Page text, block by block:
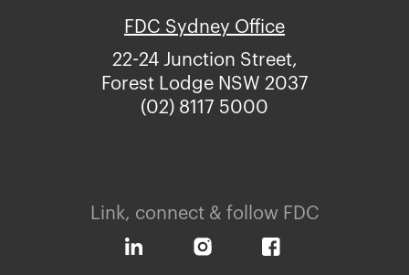
FDC Sydney Office
22-24 Junction Street,
Forest Lodge NSW 2037
(02) 8117 5000
Link, connect & follow FDC